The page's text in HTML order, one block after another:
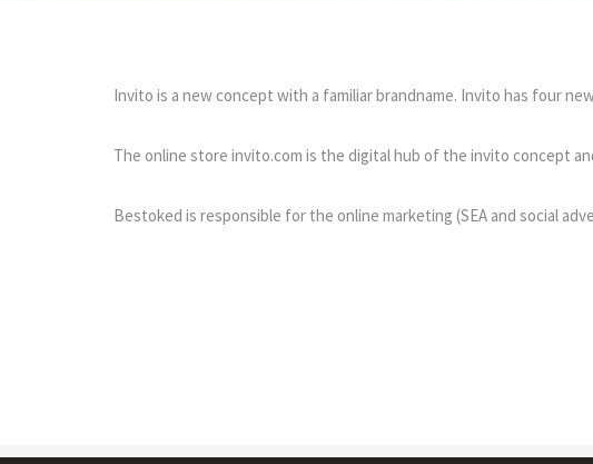
Invito is a new concept with a familiar brandname. Invito has four
The online store invito.com is the digital hub of the invito concept
Bestoked is responsible for the online marketing (SEA and social